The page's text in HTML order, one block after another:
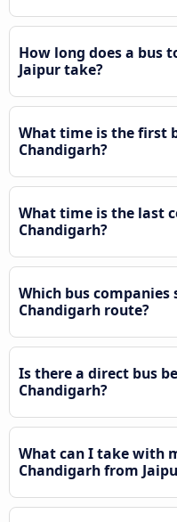
How long does a bus
Jaipur take?
What time is the first
Chandigarh?
What time is the last
Chandigarh?
Which bus companies
Chandigarh route?
Is there a direct bus
Chandigarh?
What can I take with
Chandigarh from